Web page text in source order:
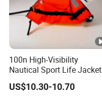
100n High-Visibility
Nautical Sport Life Jacket
for Ultimate Water Safety
US$10.30-10.70